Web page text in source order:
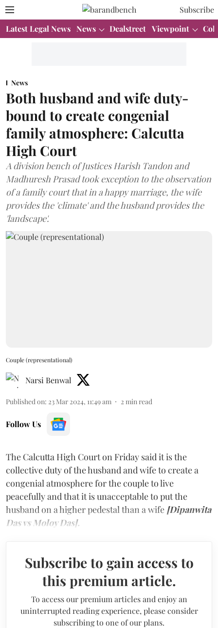
Subscribe
Latest Legal News News Dealstreet Viewpoint
News
Both husband and wife duty-
bound to create congenial
family atmosphere: Calcutta
High Court
A division bench of Justices Harish Tandon and
Madhuresh Prasad took exception to the observation
of a family court that in a happy marriage, the wife
provides the 'climate' and the husband provides the
'landscape'.
Couple (representational)
Narsi Benwal
Published on: 23 Mar 2024, 11:49 am 2 min read
Follow Us
The Calcutta High Court on Friday said it is the
collective duty of the husband and wife to create a
congenial atmosphere for the couple to live
peacefully and that it is unacceptable to put the
husband on a higher pedestal than a wife [Dipanwita
Das vs Moloy Das].
Subscribe to gain access to
this premium article.
To access our premium articles and enjoy an
uninterrupted reading experience, please consider
subscribing to one of our plans.